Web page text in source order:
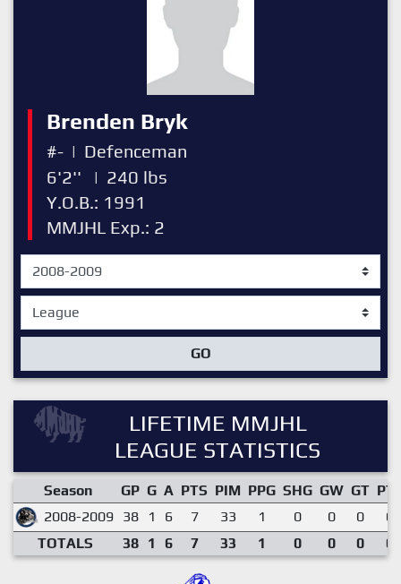
Brenden Bryk
#- | Defenceman
6'2''
| 240 lbs
Y.O.B.: 1991
MMJHL Exp.: 2
GO
LIFETIME MMJHL
LEAGUE STATISTICS
Season GP G A PTS PIM PPG SHG GW GT
2008-2009 38 1 6 7 33 1 0 0 0
TOTALS
38 1 6 7 33 1 0 0 0